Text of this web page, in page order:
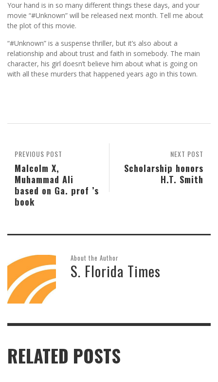
Your hand is in so many different things these days, and your
movie “#Unknown” will be released next month. Tell me about
the plot of this movie.
“#Unknown” is a suspense thriller, but it’s also about a
relationship and about trust and faith in somebody. The main
character, his girl doesn’t believe him about what is going on
with all these murders that happened years ago in this town.
NEXT POST
Scholarship honors
H.T. Smith
PREVIOUS POST
Malcolm X,
Muhammad Ali
based on Ga. prof ’s
book
About the Author
S. Florida Times
RELATED POSTS